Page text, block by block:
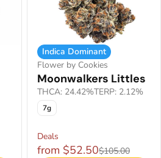
Indica Dominant
Flower by Cookies
Moonwalkers Littles
THCA: 24.42%TERP: 2.12%
7g
Deals
from $52.50$105.00